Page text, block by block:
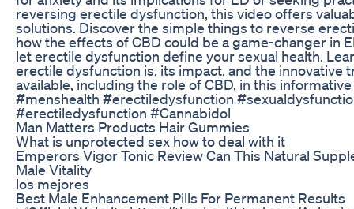
reversing erectile dysfunction, this video offers
solutions. Discover the simple things to reverse
how the effects of CBD could be a game-changer in
let erectile dysfunction define your sexual health.
erectile dysfunction is, its impact, and the innovative
available, including the role of CBD, in this
#menshealth #erectiledysfunction
#erectiledysfunction #Cannabidol
Man Matters Products Hair Gummies
What is unprotected sex how to deal with it
Emperors Vigor Tonic Review Can This Natural
Male Vitality
los mejores
Best Male Enhancement Pills For Permanent Results